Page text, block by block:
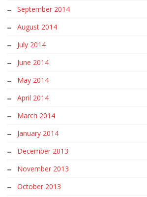
September 2014
August 2014
July 2014
June 2014
May 2014
April 2014
March 2014
January 2014
December 2013
November 2013
October 2013